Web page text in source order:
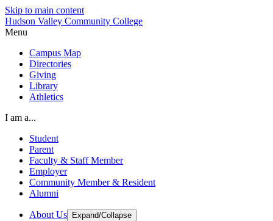
Skip to main content
Hudson Valley Community College
Menu
Campus Map
Directories
Giving
Library
Athletics
I am a...
Student
Parent
Faculty & Staff Member
Employer
Community Member & Resident
Alumni
About Us Expand/Collapse